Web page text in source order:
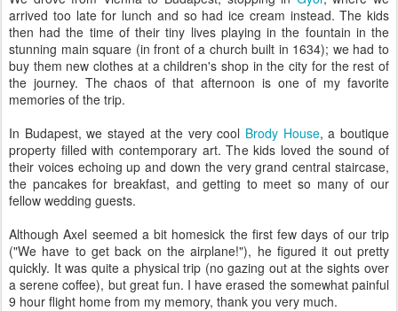
arrived too late for lunch and so had ice cream instead. The kids
then had the time of their tiny lives playing in the fountain in the
stunning main square (in front of a church built in 1634); we had to
buy them new clothes at a children's shop in the city for the rest of
the journey. The chaos of that afternoon is one of my favorite
memories of the trip.
In Budapest, we stayed at the very cool Brody House, a boutique
property filled with contemporary art. The kids loved the sound of
their voices echoing up and down the very grand central staircase,
the pancakes for breakfast, and getting to meet so many of our
fellow wedding guests.
Although Axel seemed a bit homesick the first few days of our trip
("We have to get back on the airplane!"), he figured it out pretty
quickly. It was quite a physical trip (no gazing out at the sights over
a serene coffee), but great fun. I have erased the somewhat painful
9 hour flight home from my memory, thank you very much.